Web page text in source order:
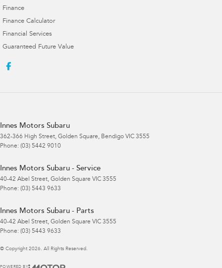
Finance
Finance Calculator
Financial Services
Guaranteed Future Value
Innes Motors Subaru
362-366 High Street, Golden Square, Bendigo VIC 3555
Phone: (03) 5442 9010
Innes Motors Subaru - Service
40-42 Abel Street, Golden Square VIC 3555
Phone: (03) 5443 9633
Innes Motors Subaru - Parts
40-42 Abel Street, Golden Square VIC 3555
Phone: (03) 5443 9633
© Copyright 2026 . All Rights Reserved.
POWERED BY